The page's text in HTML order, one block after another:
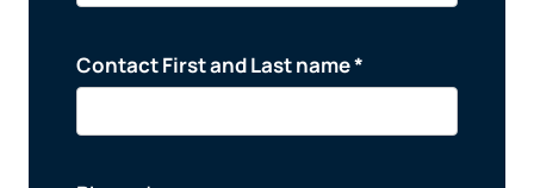
Contact First and Last name *